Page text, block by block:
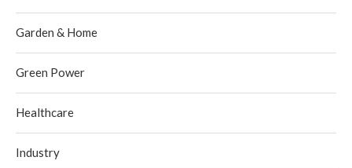
Garden & Home
Green Power
Healthcare
Industry